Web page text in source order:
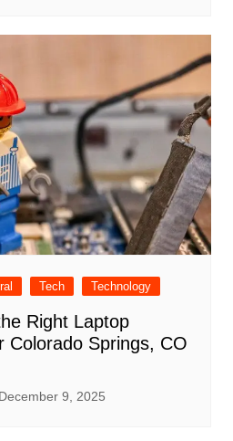
Tech Technology
Right Laptop
Colorado Springs, CO
December 9, 2025